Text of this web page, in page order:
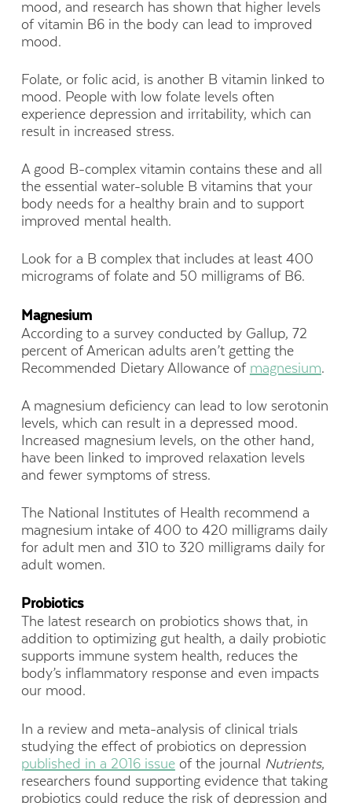
mood, and research has shown that higher levels
of vitamin B6 in the body can lead to improved
mood.
Folate, or folic acid, is another B vitamin linked to
mood. People with low folate levels often
experience depression and irritability, which can
result in increased stress.
A good B-complex vitamin contains these and all
the essential water-soluble B vitamins that your
body needs for a healthy brain and to support
improved mental health.
Look for a B complex that includes at least 400
micrograms of folate and 50 milligrams of B6.
Magnesium
According to a survey conducted by Gallup, 72
percent of American adults aren’t getting the
Recommended Dietary Allowance of magnesium.
A magnesium deficiency can lead to low serotonin
levels, which can result in a depressed mood.
Increased magnesium levels, on the other hand,
have been linked to improved relaxation levels
and fewer symptoms of stress.
The National Institutes of Health recommend a
magnesium intake of 400 to 420 milligrams daily
for adult men and 310 to 320 milligrams daily for
adult women.
Probiotics
The latest research on probiotics shows that, in
addition to optimizing gut health, a daily probiotic
supports immune system health, reduces the
body’s inflammatory response and even impacts
our mood.
In a review and meta-analysis of clinical trials
studying the effect of probiotics on depression
published in a 2016 issueof the journal Nutrients,
researchers found supporting evidence that taking
probiotics could reduce the risk of depression and